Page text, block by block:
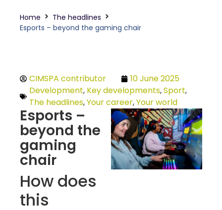
Home
The headlines
Esports – beyond the gaming chair
CIMSPA contributor
10 June 2025
Development, Key developments,Sport,
The headlines,Your career,Your world
Esports –
beyond the
gaming
chair
How does
this